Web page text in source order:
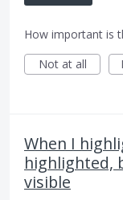
How important is
Not at all
When I
highlighted,
visible